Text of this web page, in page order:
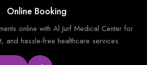
Online Booking
online with Al Jurf Medical Center for
and hassle-free healthcare services.